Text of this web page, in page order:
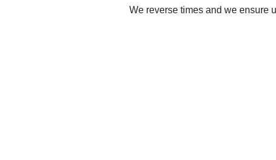
We reverse times and we ensure